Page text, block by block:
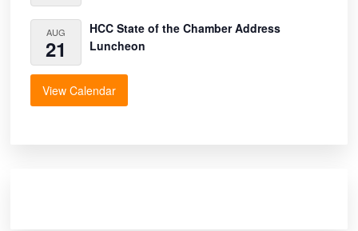
AUG
21
HCC State of the Chamber Address
Luncheon
View Calendar